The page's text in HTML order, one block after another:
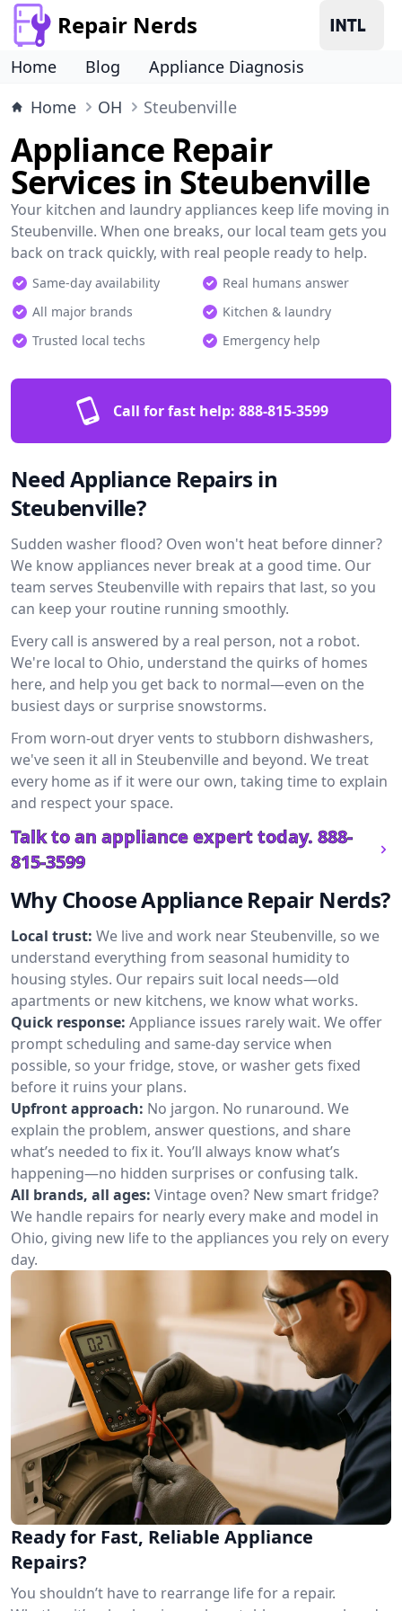
Repair Nerds
Home Blog
Appliance Diagnosis
Home
OH Steubenville
Appliance Repair
Services in Steubenville
Your kitchen and laundry appliances keep life moving in
Steubenville. When one breaks, our local team gets you
back on track quickly, with real people ready to help.
Same-day availability
Real humans answer
All major brands
Kitchen & laundry
Trusted local techs
Emergency help
Call for fast help: 888-815-3599
Need Appliance Repairs in
Steubenville?
Sudden washer flood? Oven won't heat before dinner?
We know appliances never break at a good time. Our
team serves Steubenville with repairs that last, so you
can keep your routine running smoothly.
Every call is answered by a real person, not a robot.
We're local to Ohio, understand the quirks of homes
here, and help you get back to normal—even on the
busiest days or surprise snowstorms.
From worn-out dryer vents to stubborn dishwashers,
we've seen it all in Steubenville and beyond. We treat
every home as if it were our own, taking time to explain
and respect your space.
Talk to an appliance expert today. 888-
815-3599
Why Choose Appliance Repair Nerds?
Local trust: We live and work near Steubenville, so we
understand everything from seasonal humidity to
housing styles. Our repairs suit local needs—old
apartments or new kitchens, we know what works.
Quick response: Appliance issues rarely wait. We offer
prompt scheduling and same-day service when
possible, so your fridge, stove, or washer gets fixed
before it ruins your plans.
Upfront approach: No jargon. No runaround. We
explain the problem, answer questions, and share
what’s needed to fix it. You’ll always know what’s
happening—no hidden surprises or confusing talk.
All brands, all ages: Vintage oven? New smart fridge?
We handle repairs for nearly every make and model in
Ohio, giving new life to the appliances you rely on every
day.
Ready for Fast, Reliable Appliance
Repairs?
You shouldn’t have to rearrange life for a repair.